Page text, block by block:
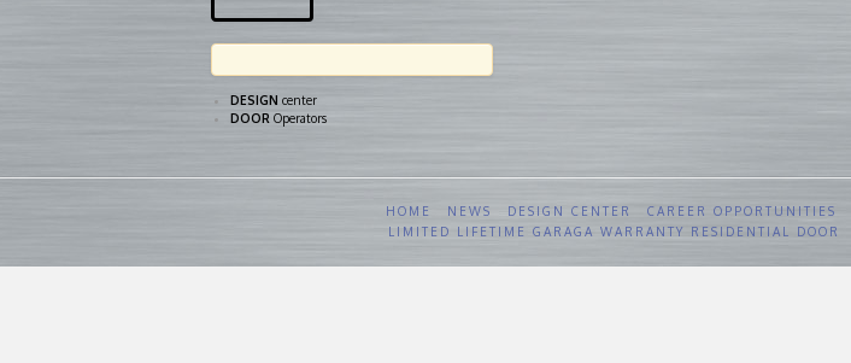
DESIGN center
DOOR Operators
HOME NEWS DESIGN CENTER CAREER OPPORTUNITIES
LIMITED LIFETIME GARAGA WARRANTY RESIDENTIAL DOOR